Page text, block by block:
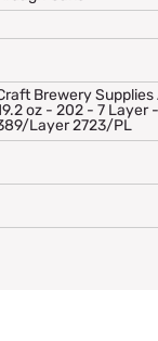
Brewery Supplies
oz - 202 - 7 Layer
Layer 2723/PL